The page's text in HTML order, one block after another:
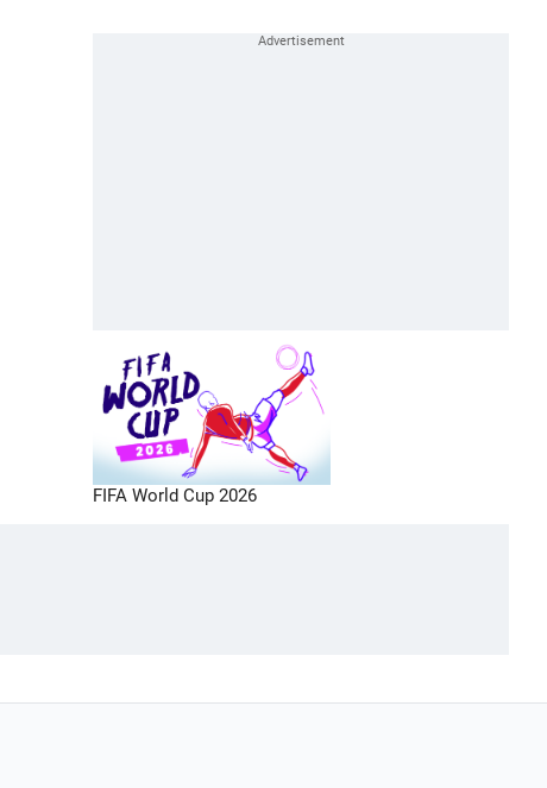
FIFA World Cup 2026